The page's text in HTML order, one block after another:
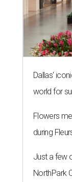
Dallas'
world for
Flowers
during
Just a few
NorthPark